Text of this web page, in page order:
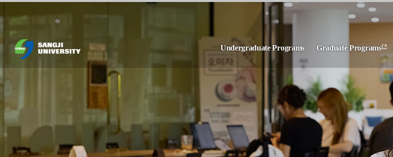
Undergraduate Programs Graduate Programs